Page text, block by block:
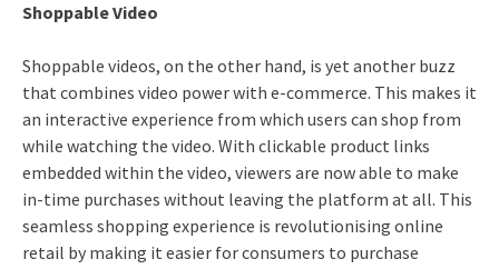
Shoppable Video
Shoppable videos, on the other hand, is yet another buzz
that combines video power with e-commerce. This makes it
an interactive experience from which users can shop from
while watching the video. With clickable product links
embedded within the video, viewers are now able to make
in-time purchases without leaving the platform at all. This
seamless shopping experience is revolutionising online
retail by making it easier for consumers to purchase